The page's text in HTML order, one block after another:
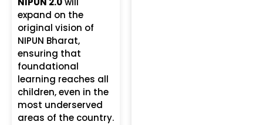
expand on the
original vision of
NIPUN Bharat,
ensuring that
foundational
learning reaches all
children, even in the
most underserved
areas of the country.